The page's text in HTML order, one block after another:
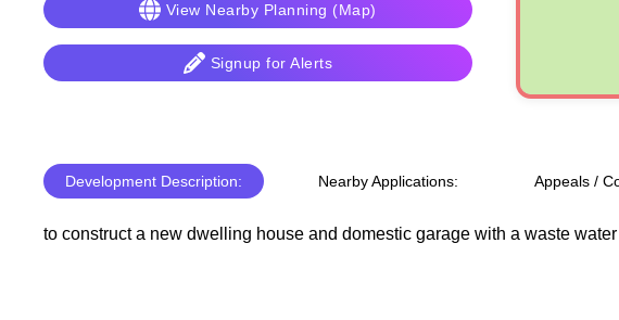
View Nearby Planning (Map)
Signup for Alerts
Development Description: Nearby Applications: Appeals /
to construct a new dwelling house and domestic garage with a waste